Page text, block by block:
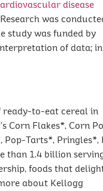
disease
was
study was funded by
of data;
ready-to-eat cereal in
Corn Flakes*, Corn
Pop-Tarts*, Pringles*,
than 1.4 billion
foods that
about Kellogg